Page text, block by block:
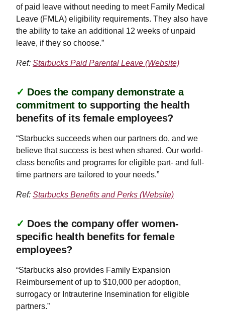
of paid leave without needing to meet Family Medical
Leave (FMLA) eligibility requirements. They also have
the ability to take an additional 12 weeks of unpaid
leave, if they so choose.”
Ref: Starbucks Paid Parental Leave (Website)
✓ Does the company demonstrate a
commitment to supporting the health
benefits of its female employees?
“Starbucks succeeds when our partners do, and we
believe that success is best when shared. Our world-
class benefits and programs for eligible part- and full-
time partners are tailored to your needs.”
Ref: Starbucks Benefits and Perks (Website)
✓ Does the company offer women-
specific health benefits for female
employees?
“Starbucks also provides Family Expansion
Reimbursement of up to $10,000 per adoption,
surrogacy or Intrauterine Insemination for eligible
partners.”